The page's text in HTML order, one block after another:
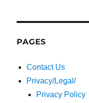
PAGES
Contact Us
Privacy/Legal/
Privacy Policy